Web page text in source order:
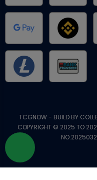
TCGNOW - BUILD BY
COPYRIGHT © 2025 TO